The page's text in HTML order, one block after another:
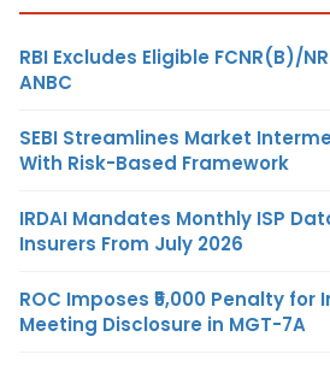
RBI Excludes Eligible FCNR(B)/
ANBC
SEBI Streamlines Market
With Risk-Based Framework
IRDAI Mandates Monthly ISP
Insurers From July 2026
ROC Imposes ₹5,000 Penalty
Meeting Disclosure in MGT-7A